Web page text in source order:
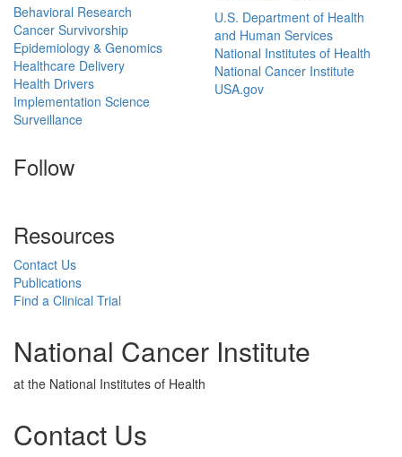
Behavioral Research
Cancer Survivorship
Epidemiology & Genomics
Healthcare Delivery
Health Drivers
Implementation Science
Surveillance
Follow
Resources
Contact Us
Publications
Find a Clinical Trial
U.S. Department of Health
and Human Services
National Institutes of Health
National Cancer Institute
USA.gov
National Cancer Institute
at the National Institutes of Health
Contact Us